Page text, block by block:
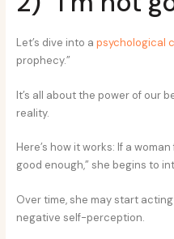
Let’s dive into apsychological
prophecy.”
It’s all about the power of our
reality.
Here’s how it works: If a
good enough,” she begins to
Over time, she may start
negative self-perception.